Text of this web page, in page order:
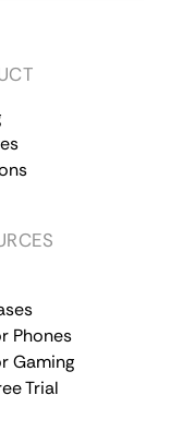
Phones
Gaming
Trial